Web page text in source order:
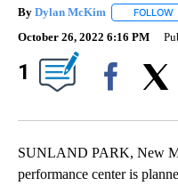
By Dylan McKim FOLLOW
October 26, 2022 6:16 PM
1
SUNLAND PARK, New
performance center is